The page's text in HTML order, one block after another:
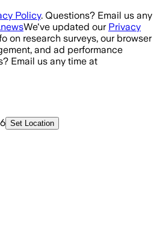
Policy. Questions? Email us any
We've updated our Privacy
on research surveys, our browser
and ad performance
Email us any time at
Set Location